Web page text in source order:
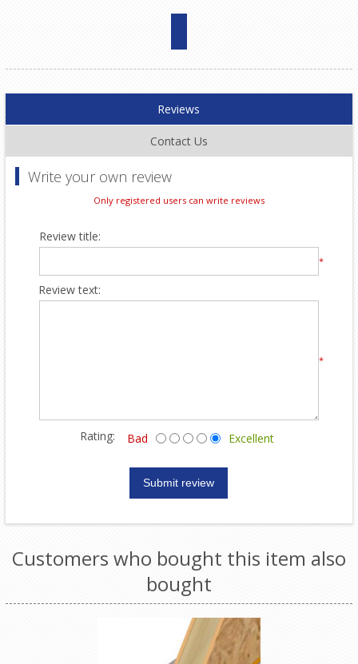
Reviews
Contact Us
Write your own review
Only registered users can write reviews
Review title:
*
Review text:
*
Rating: Bad Excellent
Customers who bought this item also
bought